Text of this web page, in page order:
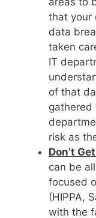
that your
data
taken
IT
of that
gathered
risk as
Don’t
can be
focused
(HIPPA,
with the